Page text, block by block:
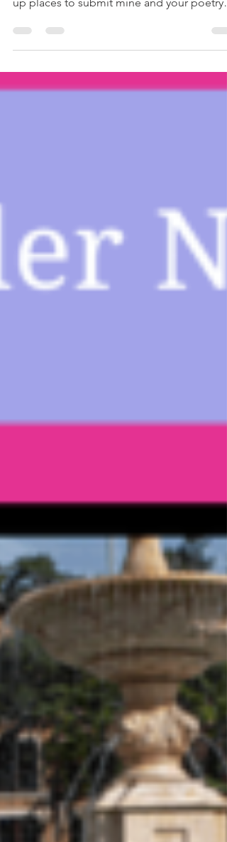
Roundup’? Am I saying that I am rounding
up places to submit mine and your poetry
through showing...